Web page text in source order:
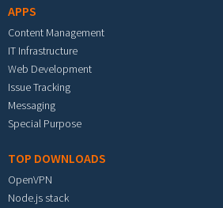
APPS
Content Management
IT Infrastructure
Web Development
Issue Tracking
Messaging
Special Purpose
TOP DOWNLOADS
OpenVPN
Node.js stack